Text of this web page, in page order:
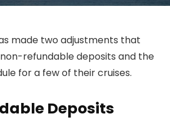
made two adjustments that
refundable deposits and the
for a few of their cruises.
Deposits